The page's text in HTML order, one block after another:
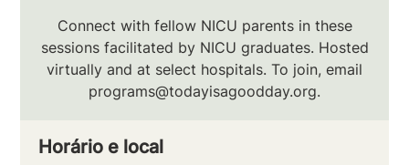
Connect with fellow NICU parents in these
sessions facilitated by NICU graduates. Hosted
virtually and at select hospitals. To join, email
programs@todayisagoodday.org.
Horário e local